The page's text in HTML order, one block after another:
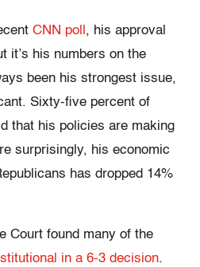
CNN poll , his approval
it’s his numbers on the
been his strongest issue,
Sixty-five percent of
that his policies are making
surprisingly, his economic
has dropped 14%
Court found many of the
in a 6-3 decision.